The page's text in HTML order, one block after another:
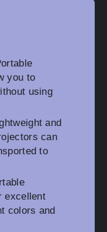
you to
using
and
can
to
excellent
colors and